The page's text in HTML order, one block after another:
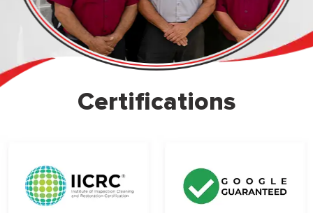
Certifications